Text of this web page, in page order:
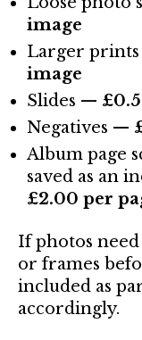
image
Larger
image
Slides —
Negatives —
Album page
saved as an
£2.00 per
If photos
or frames
included as
accordingly.